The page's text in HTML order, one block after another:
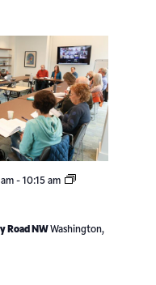
- 10:15 am
Torah
Road NWWashington,